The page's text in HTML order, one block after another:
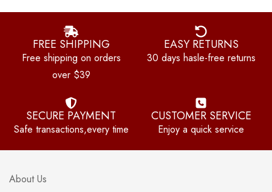
FREE SHIPPING
Free shipping on orders
over $39
EASY RETURNS
30 days hasle-free returns
SECURE PAYMENT
Safe transactions,every time
CUSTOMER SERVICE
Enjoy a quick service
About Us